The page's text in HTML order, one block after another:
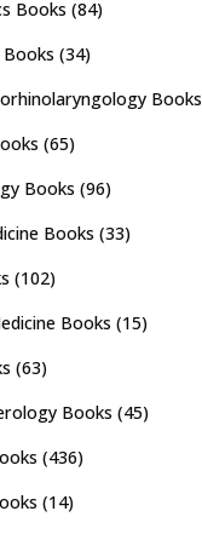
Books (84)
Books (34)
Books
(65)
Books (96)
Books (33)
(102)
Books (15)
(63)
Books (45)
(436)
(14)